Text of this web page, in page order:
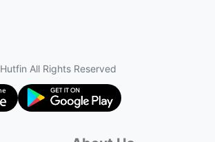
Hutfin All Rights Reserved